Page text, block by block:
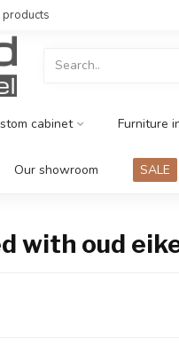
products
cabinet Furniture
Our showroom SALE
with oud